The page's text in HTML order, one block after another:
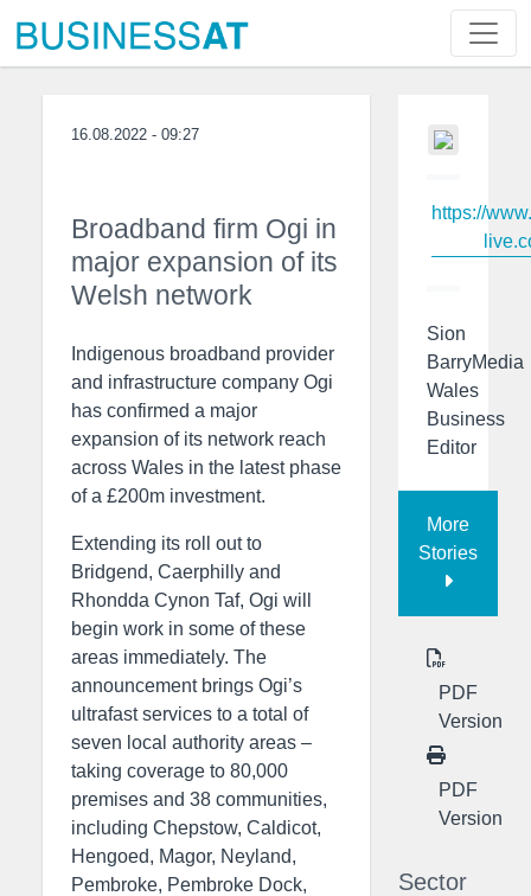
16.08.2022 - 09:27
Broadband firm Ogi in
major expansion of its
Welsh network
Indigenous broadband provider
and infrastructure company Ogi
has confirmed a major
expansion of its network reach
across Wales in the latest phase
of a £200m investment.
Extending its roll out to
Bridgend, Caerphilly and
Rhondda Cynon Taf, Ogi will
begin work in some of these
areas immediately. The
announcement brings Ogi’s
ultrafast services to a total of
seven local authority areas –
taking coverage to 80,000
premises and 38 communities,
including Chepstow, Caldicot,
Hengoed, Magor, Neyland,
Pembroke, Pembroke Dock,
https://
Sion
BarryMedia
Wales
Business
Editor
More
Stories
PDF
Version
PDF
Version
Sector